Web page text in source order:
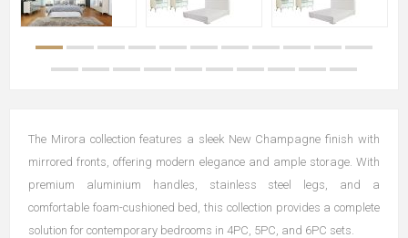
The Mirora collection features a sleek New Champagne finish with
mirrored fronts, offering modern elegance and ample storage. With
premium aluminium handles, stainless steel legs, and a
comfortable foam-cushioned bed, this collection provides a complete
solution for contemporary bedrooms in 4PC, 5PC, and 6PC sets.